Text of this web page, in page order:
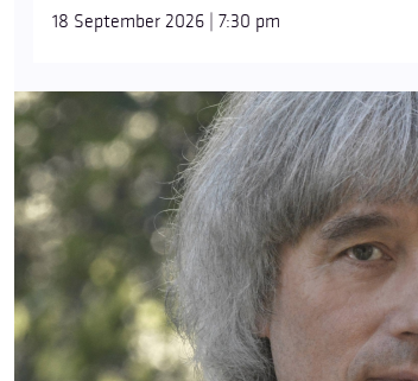
18 September 2026 | 7:30 pm